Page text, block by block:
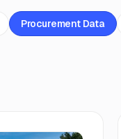
Procurement Data